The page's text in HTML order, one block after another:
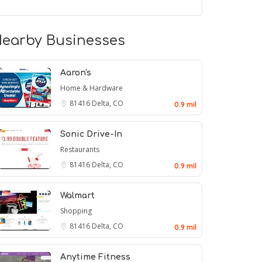
Businesses
Aaron's
Home & Hardware
81416 Delta, CO 0.9 mil
Sonic Drive-In
Restaurants
81416 Delta, CO 0.9 mil
Walmart
Shopping
81416 Delta, CO 0.9 mil
Anytime Fitness